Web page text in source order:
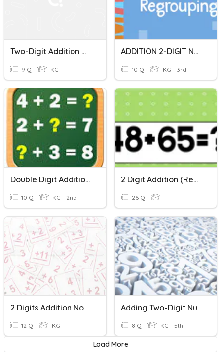
Two-Digit Addition With Regrouping Quiz
9 Q KG
ADDITION 2-DIGIT NUMBERS
10 Q KG - 3rd
Double Digit Addition Tens
10 Q KG - 2nd
2 Digit Addition (Regrouping)
26 Q
2 Digits Addition No Regrouping
12 Q KG
Adding Two-Digit Numbers
8 Q KG - 5th
Load More